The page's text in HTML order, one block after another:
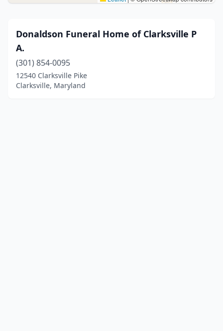
Donaldson Funeral Home of Clarksville P
A.
(301) 854-0095
12540 Clarksville Pike
Clarksville, Maryland